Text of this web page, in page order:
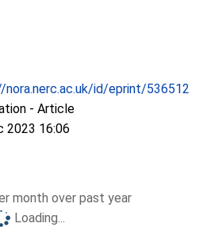
id/eprint/536512
- Article
2023 16:06
month over past year
Loading...